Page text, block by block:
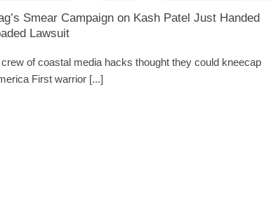
Smear Campaign on Kash Patel Just Handed
Lawsuit
of coastal media hacks thought they could kneecap
First warrior [...]